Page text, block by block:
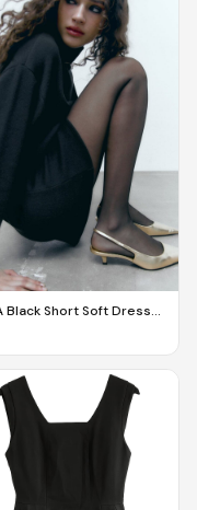
Black Short Soft Dress